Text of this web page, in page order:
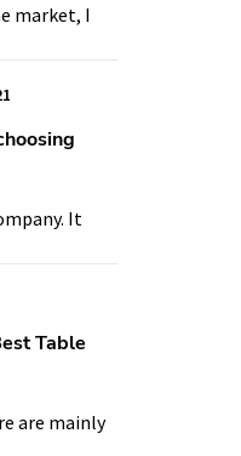
market, I
It
Table
are mainly